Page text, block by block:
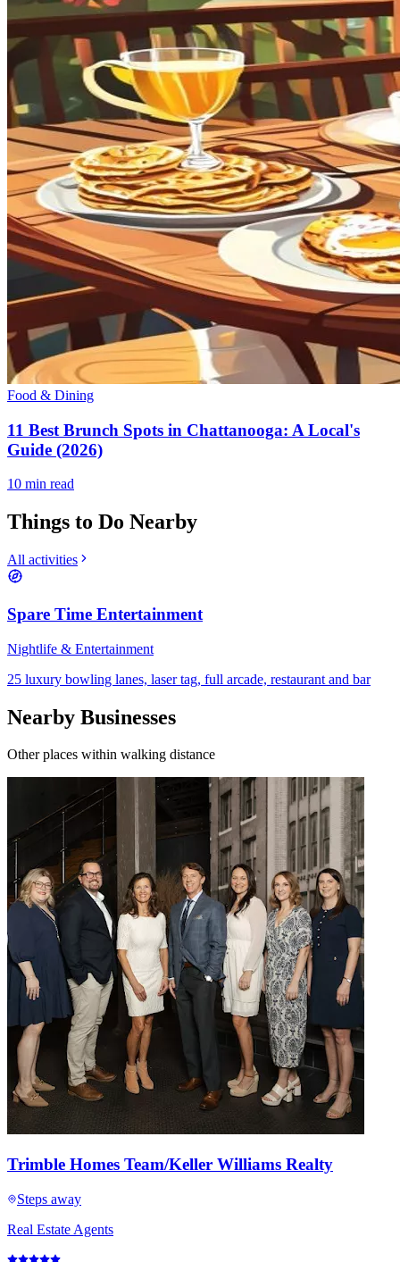
Food & Dining
11 Best Brunch Spots in Chattanooga: A Local's
Guide (2026)
10 min read
Things to Do Nearby
All activities
Spare Time Entertainment
Nightlife & Entertainment
25 luxury bowling lanes, laser tag, full arcade, restaurant and bar
Nearby Businesses
Other places within walking distance
Trimble Homes Team/Keller Williams Realty
Steps away
Real Estate Agents